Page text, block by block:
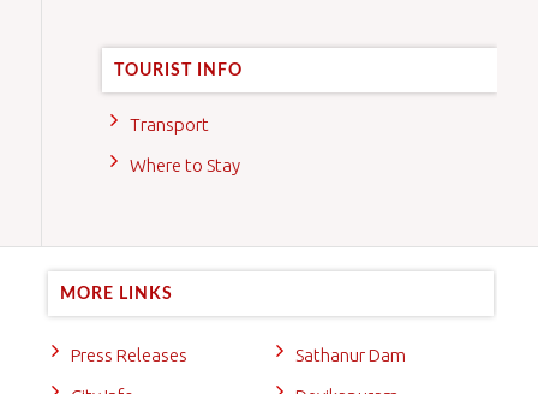
TOURIST INFO
Transport
Where to Stay
MORE LINKS
Press Releases
Sathanur Dam